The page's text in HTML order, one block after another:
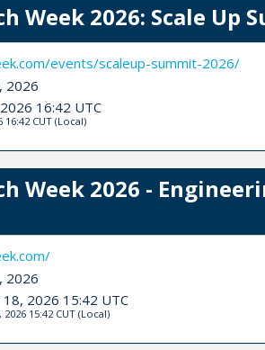
Week 2026: Scale Up
events/scaleup-summit-2026/
2026
16:42 UTC
16:42 CUT(Local)
Week 2026 -
2026
2026 15:42 UTC
15:42 CUT(Local)